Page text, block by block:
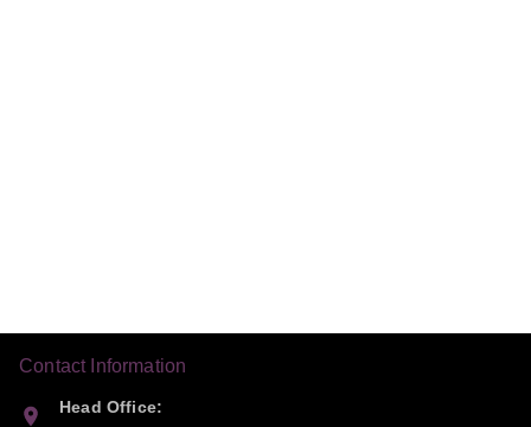
Contact Information
Head Office: